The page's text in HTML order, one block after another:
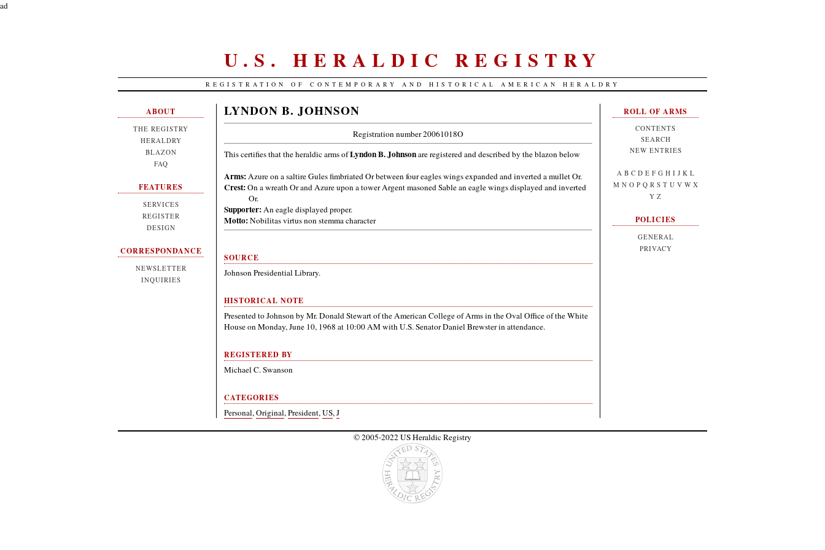
ad
U.S. HERALDIC REGISTRY
REGISTRATION OF CONTEMPORARY AND HISTORICAL AMERICAN HERALDRY
ABOUT
THE REGISTRY
HERALDRY
BLAZON
FAQ
FEATURES
SERVICES
REGISTER
DESIGN
CORRESPONDANCE
NEWSLETTER
INQUIRIES
LYNDON B. JOHNSON
Registration number 20061018O
This certifies that the heraldic arms ofLyndon B. Johnsonare registered and described by the blazon below
Arms:Azure on a saltire Gules fimbriated Or between four eagles wings expanded and inverted a mullet Or.
Crest:On a wreath Or and Azure upon a tower Argent masoned Sable an eagle wings displayed and inverted
Or.
Supporter:An eagle displayed proper.
Motto:Nobilitas virtus non stemma character
SOURCE
Johnson Presidential Library.
HISTORICAL NOTE
Presented to Johnson by Mr. Donald Stewart of the American College of Arms in the Oval Office of the White
House on Monday, June 10, 1968 at 10:00 AM with U.S. Senator Daniel Brewster in attendance.
REGISTERED BY
Michael C. Swanson
CATEGORIES
Personal,Original,President,US,J
ROLL OF ARMS
CONTENTS
SEARCH
NEW ENTRIES
A B C D E F G H I J K L
M N O P Q R S T U V W X
Y Z
POLICIES
GENERAL
PRIVACY
© 2005-2022 US Heraldic Registry